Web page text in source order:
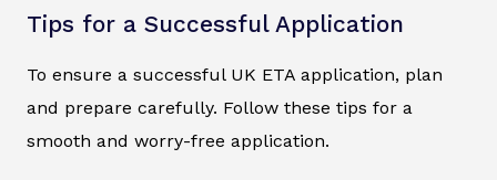
Tips for a Successful Application
To ensure a successful UK ETA application, plan
and prepare carefully. Follow these tips for a
smooth and worry-free application.